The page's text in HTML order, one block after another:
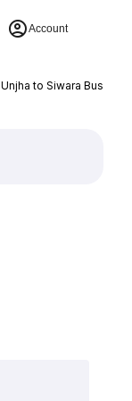
Account
Unjha to Siwara Bus